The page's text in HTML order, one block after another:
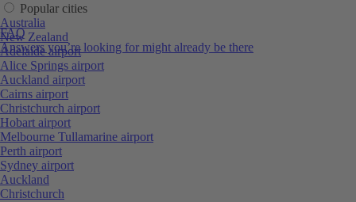
FAQ
Answers you’re looking for might already be there
Popular cities
Australia
New Zealand
Adelaide airport
Alice Springs airport
Auckland airport
Cairns airport
Christchurch airport
Hobart airport
Melbourne Tullamarine airport
Perth airport
Sydney airport
Auckland
Christchurch